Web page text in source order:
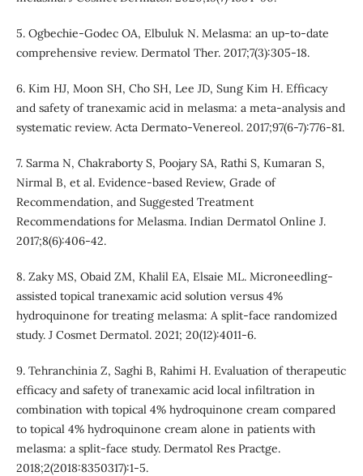
5. Ogbechie-Godec OA, Elbuluk N. Melasma: an up-to-date
comprehensive review. Dermatol Ther. 2017;7(3):305-18.
6. Kim HJ, Moon SH, Cho SH, Lee JD, Sung Kim H. Efficacy
and safety of tranexamic acid in melasma: a meta-analysis and
systematic review. Acta Dermato-Venereol. 2017;97(6-7):776-81.
7. Sarma N, Chakraborty S, Poojary SA, Rathi S, Kumaran S,
Nirmal B, et al. Evidence-based Review, Grade of
Recommendation, and Suggested Treatment
Recommendations for Melasma. Indian Dermatol Online J.
2017;8(6):406-42.
8. Zaky MS, Obaid ZM, Khalil EA, Elsaie ML. Microneedling‐
assisted topical tranexamic acid solution versus 4%
hydroquinone for treating melasma: A split‐face randomized
study. J Cosmet Dermatol. 2021; 20(12):4011-6.
9. Tehranchinia Z, Saghi B, Rahimi H. Evaluation of therapeutic
efficacy and safety of tranexamic acid local infiltration in
combination with topical 4% hydroquinone cream compared
to topical 4% hydroquinone cream alone in patients with
melasma: a split-face study. Dermatol Res Practge.
2018;2(2018:8350317):1-5.